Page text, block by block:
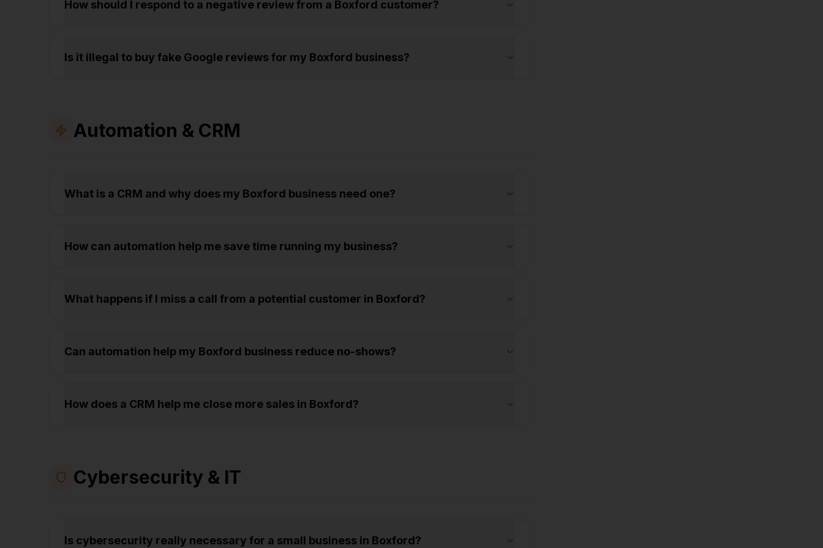
How should I respond to a negative review from a Boxford customer?
Is it illegal to buy fake Google reviews for my Boxford business?
Automation & CRM
What is a CRM and why does my Boxford business need one?
How can automation help me save time running my business?
What happens if I miss a call from a potential customer in Boxford?
Can automation help my Boxford business reduce no-shows?
How does a CRM help me close more sales in Boxford?
Cybersecurity & IT
Is cybersecurity really necessary for a small business in Boxford?